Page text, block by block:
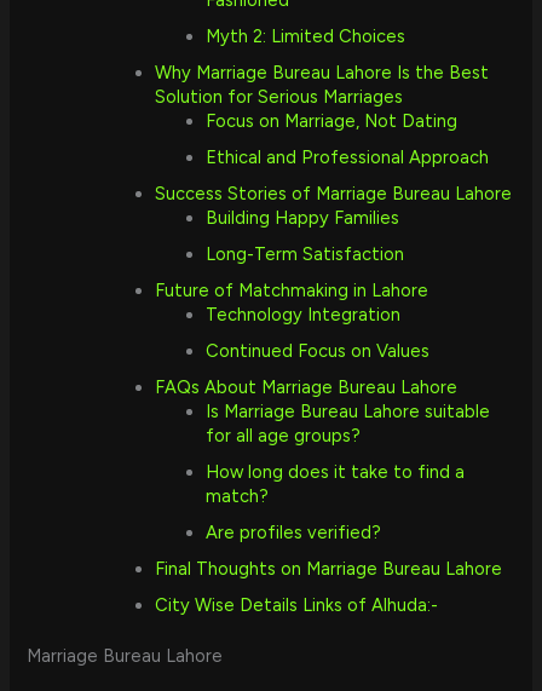
Myth 2: Limited Choices
Why Marriage Bureau Lahore Is the Best
Solution for Serious Marriages
Focus on Marriage, Not Dating
Ethical and Professional Approach
Success Stories of Marriage Bureau Lahore
Building Happy Families
Long-Term Satisfaction
Future of Matchmaking in Lahore
Technology Integration
Continued Focus on Values
FAQs About Marriage Bureau Lahore
Is Marriage Bureau Lahore suitable
for all age groups?
How long does it take to find a
match?
Are profiles verified?
Final Thoughts on Marriage Bureau Lahore
City Wise Details Links of Alhuda:-
Marriage Bureau Lahore